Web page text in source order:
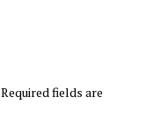
Required fields are